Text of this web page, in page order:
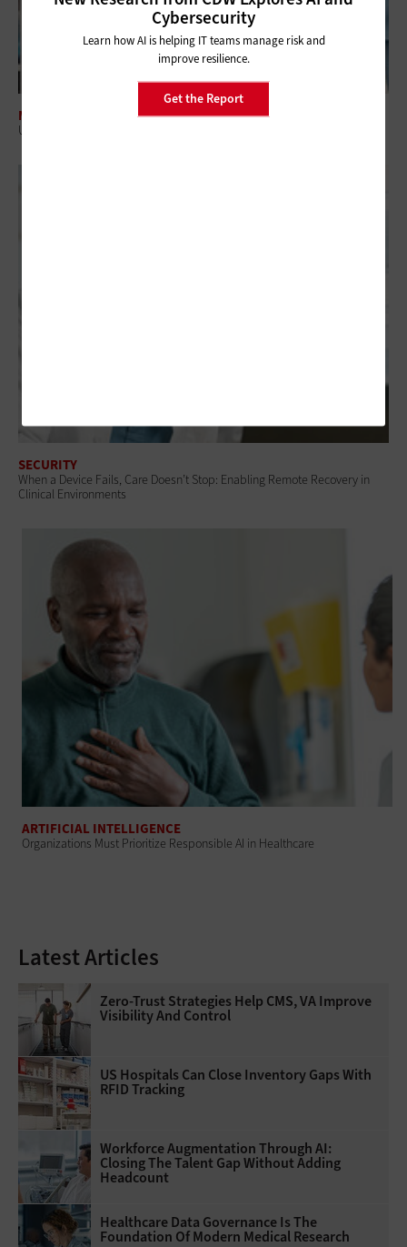
Cybersecurity
Learn how AI is helping IT teams manage risk and
improve resilience.
Get the Report
MANAGEMENT
US Hospitals Can Close Inventory Gaps with RFID Tracking
SECURITY
When a Device Fails, Care Doesn’t Stop: Enabling Remote Recovery in
Clinical Environments
ARTIFICIAL INTELLIGENCE
Organizations Must Prioritize Responsible AI in Healthcare
Latest Articles
Zero-Trust Strategies Help CMS, VA Improve
Visibility And Control
US Hospitals Can Close Inventory Gaps With
RFID Tracking
Workforce Augmentation Through AI:
Closing The Talent Gap Without Adding
Headcount
Healthcare Data Governance Is The
Foundation Of Modern Medical Research